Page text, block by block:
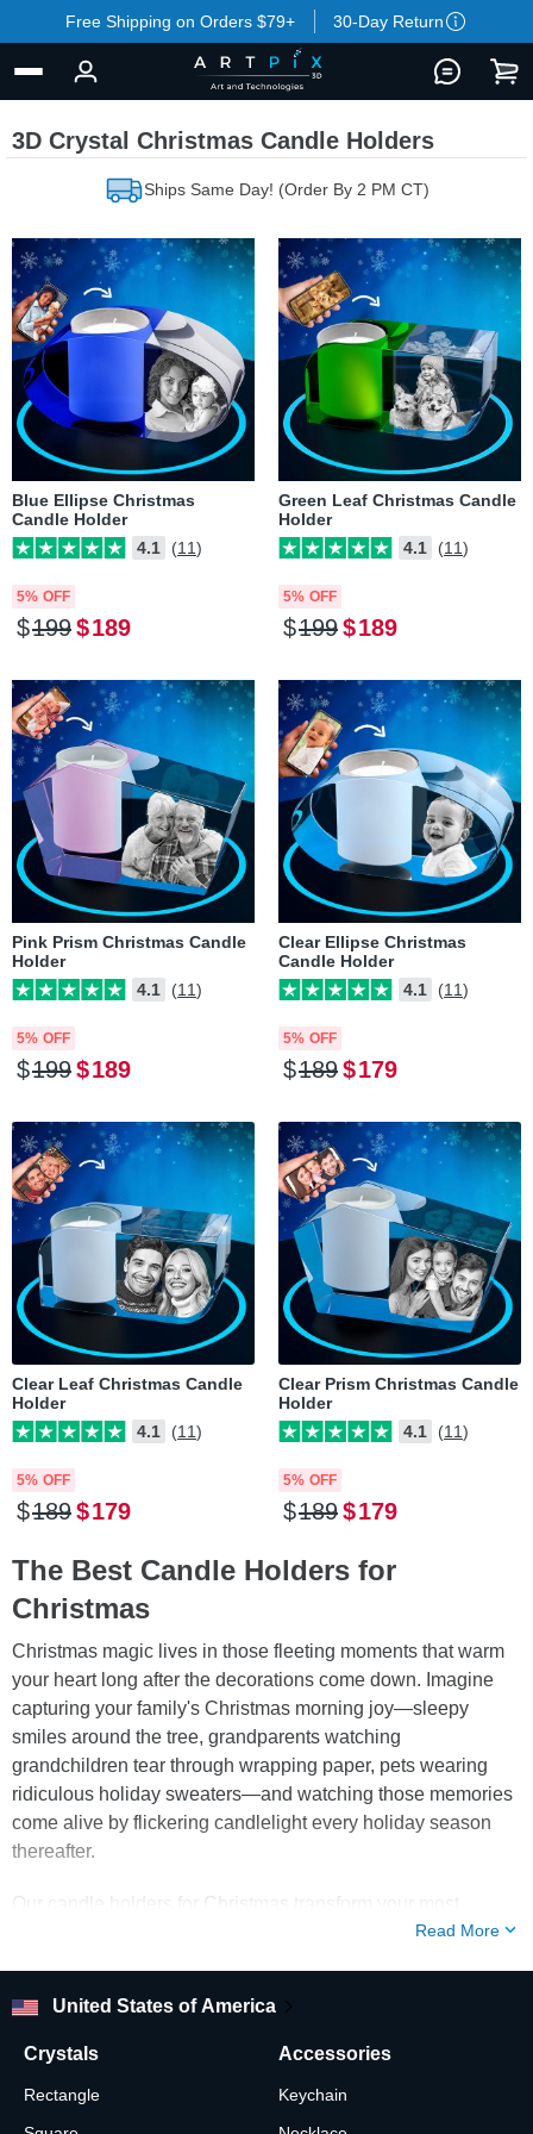
Free Shipping on Orders $79+ 30-Day Return
3D Crystal Christmas Candle Holders
Ships Same Day! (Order By 2 PM CT)
Blue Ellipse Christmas
Candle Holder
4.1
(11)
5% OFF
$199$189
Green Leaf Christmas Candle
Holder
4.1
(11)
5% OFF
$199$189
Pink Prism Christmas Candle
Holder
4.1
(11)
5% OFF
$199$189
Clear Ellipse Christmas
Candle Holder
4.1
(11)
5% OFF
$189$179
Clear Leaf Christmas Candle
Holder
4.1
(11)
5% OFF
$189$179
Clear Prism Christmas Candle
Holder
4.1
(11)
5% OFF
$189$179
The Best Candle Holders for
Christmas
Christmas magic lives in those fleeting moments that warm
your heart long after the decorations come down. Imagine
capturing your family's Christmas morning joy—sleepy
smiles around the tree, grandparents watching
grandchildren tear through wrapping paper, pets wearing
ridiculous holiday sweaters—and watching those memories
come alive by flickering candlelight every holiday season
thereafter.
Our candle holders for Christmas transform your most
treasured holiday photos into glowing centerpieces that
memory vessels where your favorite faces emerge from
crystal depths, illuminated by the gentle dance of candlelight
When you're decorating candle holders for christmas this
Read More
United States of America
Crystals
Rectangle
Accessories
Keychain